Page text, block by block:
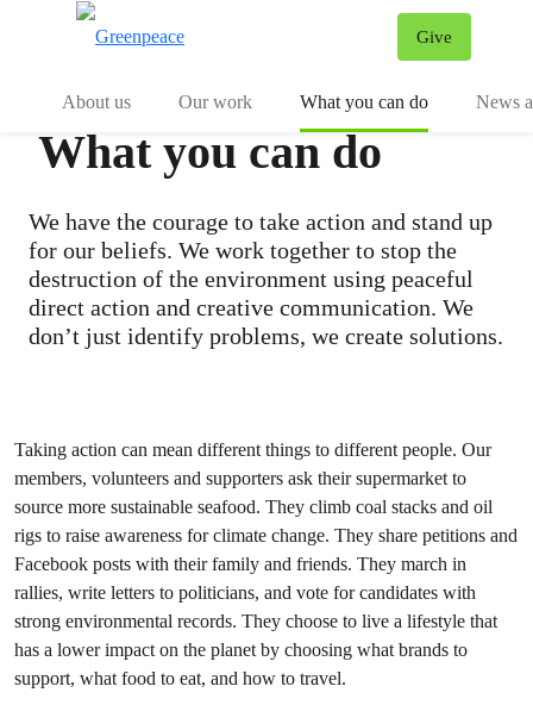
Give
About us
Our work What you can do News
What you can do
We have the courage to take action and stand up
for our beliefs. We work together to stop the
destruction of the environment using peaceful
direct action and creative communication. We
don’t just identify problems, we create solutions.
Taking action can mean different things to different people. Our
members, volunteers and supporters ask their supermarket to
source more sustainable seafood. They climb coal stacks and oil
rigs to raise awareness for climate change. They share petitions and
Facebook posts with their family and friends. They march in
rallies, write letters to politicians, and vote for candidates with
strong environmental records. They choose to live a lifestyle that
has a lower impact on the planet by choosing what brands to
support, what food to eat, and how to travel.